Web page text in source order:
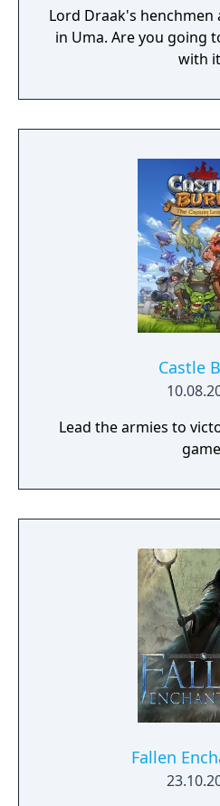
Lord Draak's henchmen
in Uma. Are you going
with
Castle
Lead the armies to
Fallen